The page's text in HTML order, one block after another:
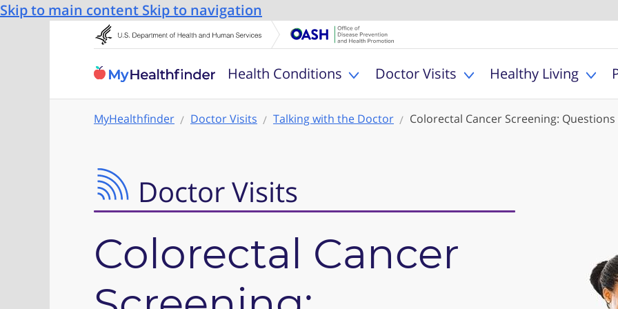
Skip to main content Skip to navigation
MyHealthfinder
Health Conditions Toggle Health Conditions sub menu
Doctor Visits Toggle Doctor Visits
Healthy Living
MyHealthfinder Doctor Visits Talking with the Doctor Colorectal Cancer Screening:
Doctor Visits
Colorectal Cancer